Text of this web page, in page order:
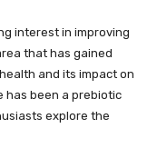
interest in improving
that has gained
and its impact on
has been a prebiotic
explore the